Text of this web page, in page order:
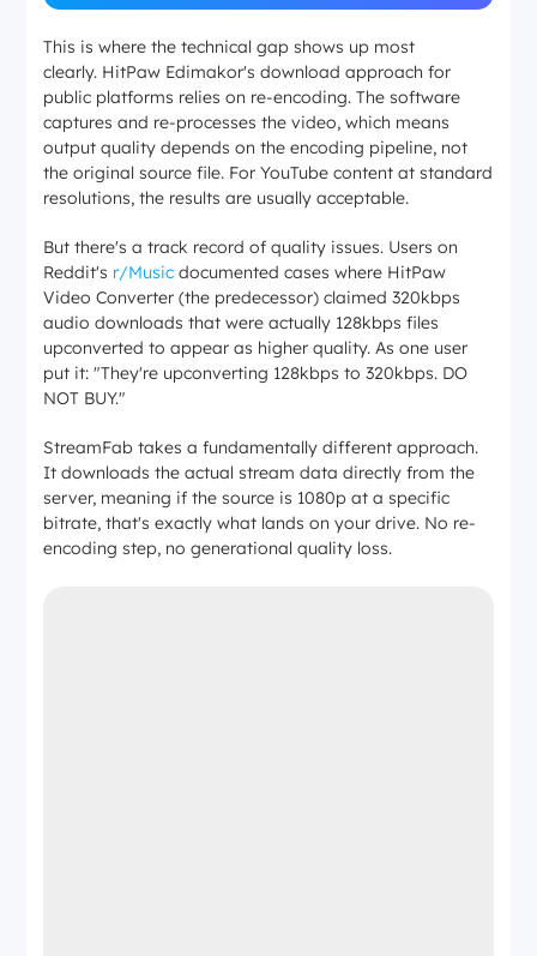
This is where the technical gap shows up most
clearly. HitPaw Edimakor's download approach for
public platforms relies on re-encoding. The software
captures and re-processes the video, which means
output quality depends on the encoding pipeline, not
the original source file. For YouTube content at standard
resolutions, the results are usually acceptable.
But there's a track record of quality issues. Users on
Reddit's r/Music documented cases where HitPaw
Video Converter (the predecessor) claimed 320kbps
audio downloads that were actually 128kbps files
upconverted to appear as higher quality. As one user
put it:"They're upconverting 128kbps to 320kbps. DO
NOT BUY."
StreamFab takes a fundamentally different approach.
It downloads the actual stream data directly from the
server, meaning if the source is 1080p at a specific
bitrate, that's exactly what lands on your drive. No re-
encoding step, no generational quality loss.